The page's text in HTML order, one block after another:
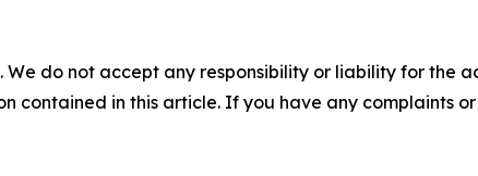
do not accept any responsibility or liability for the
contained in this article. If you have any complaints